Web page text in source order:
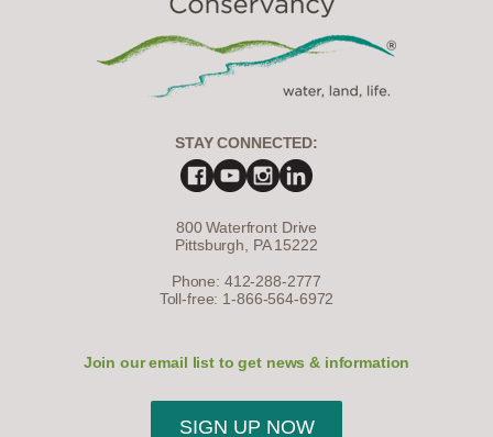
STAY CONNECTED:
800 Waterfront Drive
Pittsburgh, PA 15222
Phone: 412-288-2777
Toll-free: 1-866-564-6972
Join our email list to get news & information
SIGN UP NOW